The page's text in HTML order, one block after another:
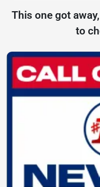
This one got
to